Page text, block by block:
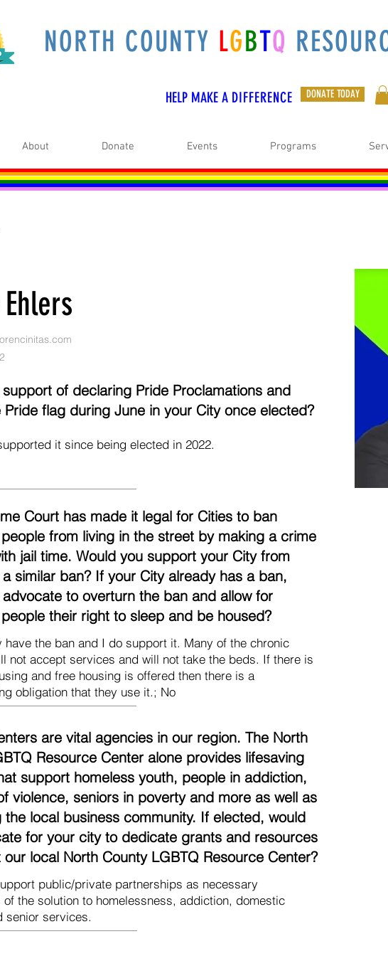
NORTH COUNTY LGBTQ
HELP MAKE A DIFFERENCE DONATE TODAY
About Donate Events Programs
of declaring Pride Proclamations and
Pride flag during June in your City once elected?
it since being elected in 2022.
Court has made it legal for Cities to ban
from living in the street by making a crime
jail time. Would you support your City from
similar ban? If your City already has a ban,
to overturn the ban and allow for
their right to sleep and be housed?
have the ban and I do support it. Many of the chronic
not accept services and will not take the beds. If there is
and free housing is offered then there is a
obligation that they use it.; No
are vital agencies in our region. The North
Resource Center alone provides lifesaving
support homeless youth, people in addiction,
violence, seniors in poverty and more as well as
the local business community. If elected, would
for your city to dedicate grants and resources
local North County LGBTQ Resource Center?
public/private partnerships as necessary
of the solution to homelessness, addiction, domestic
senior services.